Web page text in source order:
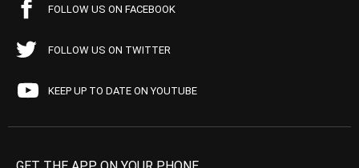
FOLLOW US ON FACEBOOK
FOLLOW US ON TWITTER
KEEP UP TO DATE ON YOUTUBE